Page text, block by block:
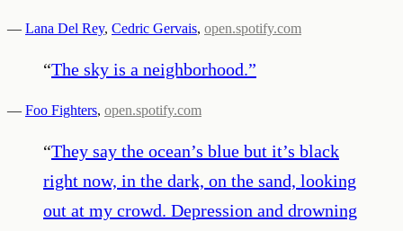
— Lana Del Rey, Cedric Gervais, open.spotify.com
“The sky is a neighborhood.”
— Foo Fighters, open.spotify.com
“They say the ocean’s blue but it’s black
right now, in the dark, on the sand, looking
out at my crowd. Depression and drowning